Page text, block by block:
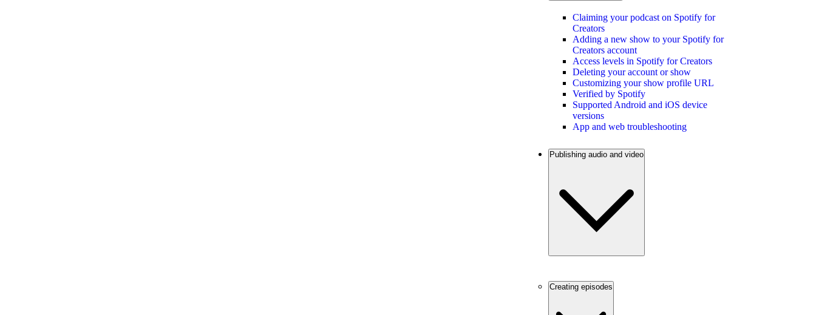
Claiming your podcast on Spotify for
Creators
Adding a new show to your Spotify for
Creators account
Access levels in Spotify for Creators
Deleting your account or show
Customizing your show profile URL
Verified by Spotify
Supported Android and iOS device
versions
App and web troubleshooting
Publishing audio and video
Creating episodes